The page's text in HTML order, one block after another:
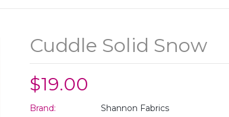
Cuddle Solid Snow
$19.00
Brand:
Shannon Fabrics